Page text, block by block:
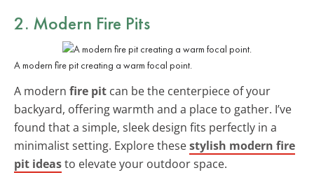
2. Modern Fire Pits
A modern fire pit creating a warm focal point.
A modern fire pit can be the centerpiece of your
backyard, offering warmth and a place to gather. I’ve
found that a simple, sleek design fits perfectly in a
minimalist setting. Explore thesestylish modern fire
pit ideasto elevate your outdoor space.